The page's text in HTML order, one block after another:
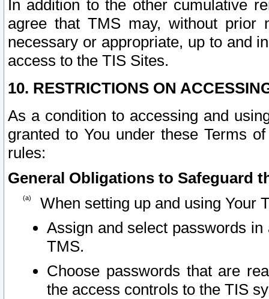
In addition to the other cumulative
agree that TMS may, without prior
necessary or appropriate, up to and
access to the TIS Sites.
10. RESTRICTIONS ON
As a condition to accessing and
granted to You under these Terms
rules:
General Obligations to Safeguard
When setting up and using Your
Assign and select passwords
TMS.
Choose passwords that are
the access controls to the TIS